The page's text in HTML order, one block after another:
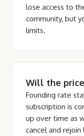
lose access to
community, but
limits.
Will the
Founding rate
subscription is
up over time as
cancel and